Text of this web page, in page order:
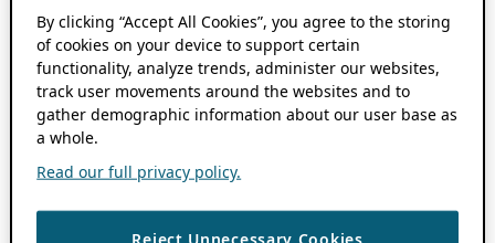
By clicking “Accept All Cookies”, you agree to the storing
of cookies on your device to support certain
functionality, analyze trends, administer our websites,
track user movements around the websites and to
gather demographic information about our user base as
a whole.
Read our full privacy policy.